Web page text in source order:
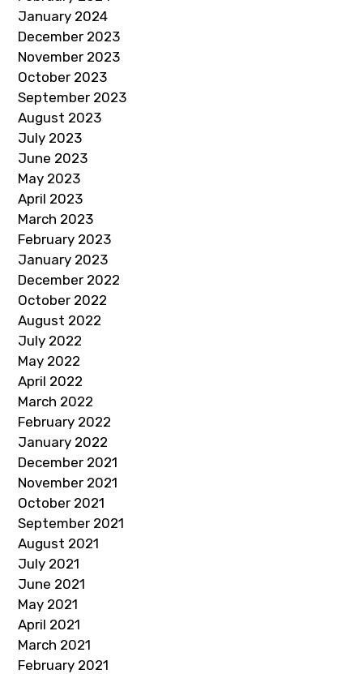
January 2024
December 2023
November 2023
October 2023
September 2023
August 2023
July 2023
June 2023
May 2023
April 2023
March 2023
February 2023
January 2023
December 2022
October 2022
August 2022
July 2022
May 2022
April 2022
March 2022
February 2022
January 2022
December 2021
November 2021
October 2021
September 2021
August 2021
July 2021
June 2021
May 2021
April 2021
March 2021
February 2021